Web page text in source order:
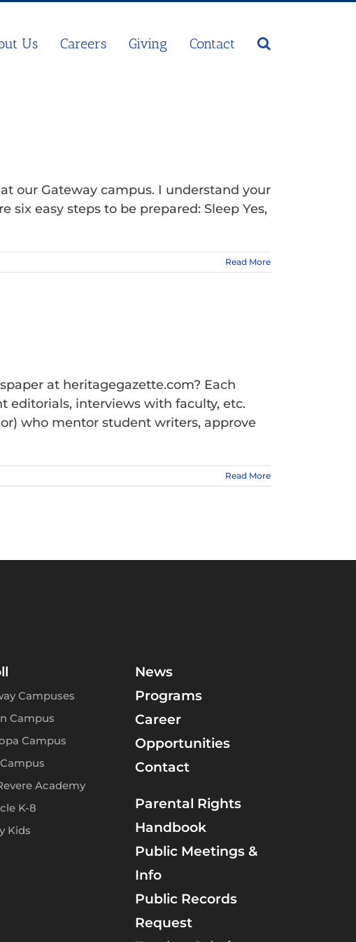
Us Careers Giving Contact
our Gateway campus. I understand your
six easy steps to be prepared: Sleep Yes,
Read More
at heritagegazette.com? Each
editorials, interviews with faculty, etc.
who mentor student writers, approve
Read More
Campuses
Campus
Campus
Academy
K-8
Kids
News
Programs
Career
Opportunities
Contact
Parental Rights
Handbook
Public Meetings &
Info
Public Records
Request